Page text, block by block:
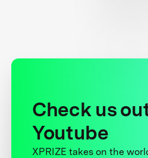
Check us
Youtube
XPRIZE takes on the